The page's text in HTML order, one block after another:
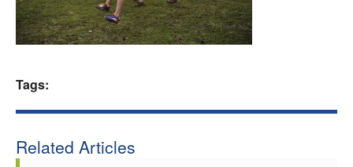
Clubs
Tags:
Related Articles